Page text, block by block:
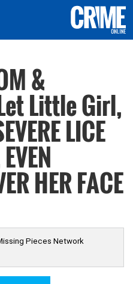
&
Little Girl,
LICE
HER FACE
Pieces Network